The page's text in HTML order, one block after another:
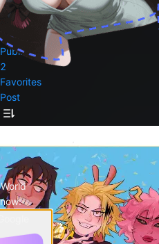
Follow
Public Bots
2
Favorites
Post